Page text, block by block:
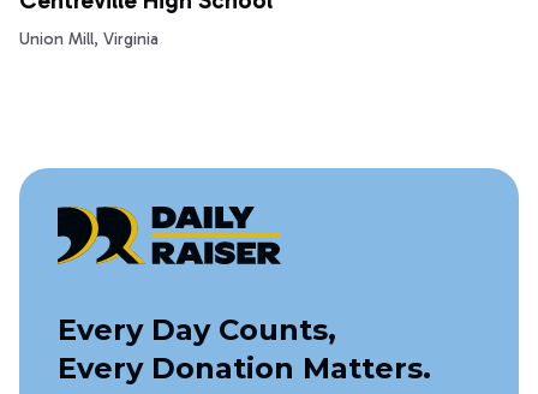
Union Mill, Virginia
Every Day Counts,
Every Donation Matters.